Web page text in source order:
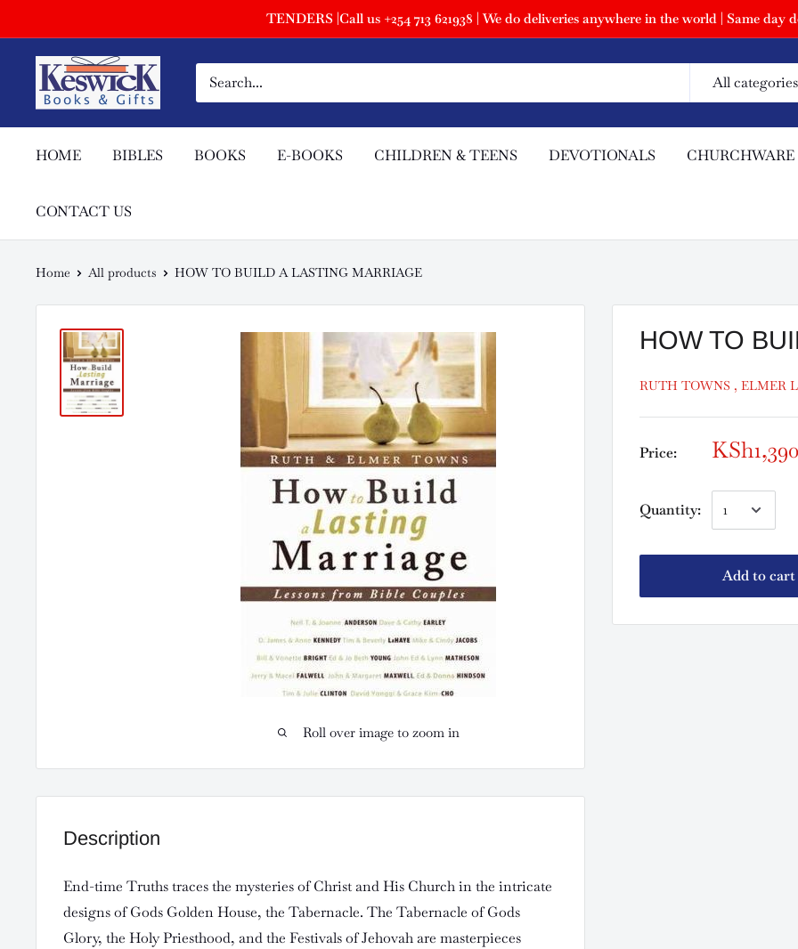
TENDERS |Call us +254 713 621938 | We do deliveries anywhere in the world | Same
All categories
HOME BIBLES BOOKS E-BOOKS CHILDREN & TEENS DEVOTIONALS CHURCHWARE
CONTACT US
Home All products HOW TO BUILD A LASTING MARRIAGE
Roll over image to zoom in
HOW TO
RUTH TOWNS , ELMER
Price: KSh1,390
Quantity:
Add to cart
Description
End-time Truths traces the mysteries of Christ and His Church in the intricate
designs of Gods Golden House, the Tabernacle. The Tabernacle of Gods
Glory, the Holy Priesthood, and the Festivals of Jehovah are masterpieces